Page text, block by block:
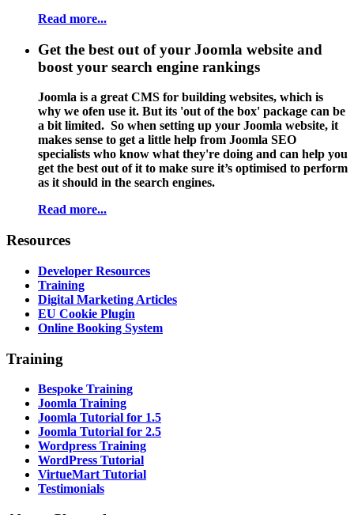
Read more...
Get the best out of your Joomla website and
boost your search engine rankings
Joomla is a great CMS for building websites, which is
why we ofen use it. But its 'out of the box' package can be
a bit limited. So when setting up your Joomla website, it
makes sense to get a little help from Joomla SEO
specialists who know what they're doing and can help you
get the best out of it to make sure it’s optimised to perform
as it should in the search engines.
Read more...
Resources
Developer Resources
Training
Digital Marketing Articles
EU Cookie Plugin
Online Booking System
Training
Bespoke Training
Joomla Training
Joomla Tutorial for 1.5
Joomla Tutorial for 2.5
Wordpress Training
WordPress Tutorial
VirtueMart Tutorial
Testimonials